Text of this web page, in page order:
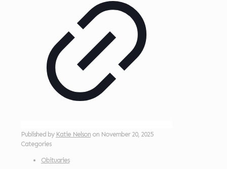
Published by Katie Nelson on November 20, 2025
Categories
Obituaries